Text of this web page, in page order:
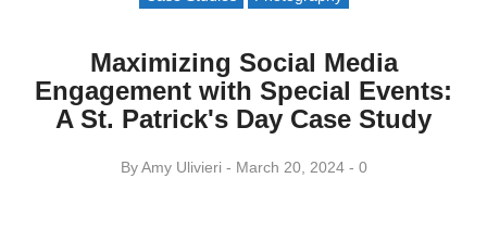
Maximizing Social Media
Engagement with Special Events:
A St. Patrick's Day Case Study
ByAmy ​Ulivieri March 20, 2024 0